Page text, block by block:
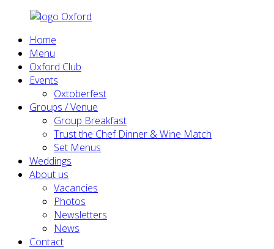
Home
Menu
Oxford Club
Events
Oxtoberfest
Groups / Venue
Group Breakfast
Trust the Chef Dinner & Wine Match
Set Menus
Weddings
About us
Vacancies
Photos
Newsletters
News
Contact